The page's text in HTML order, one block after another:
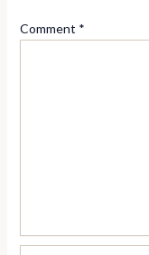
Comment *